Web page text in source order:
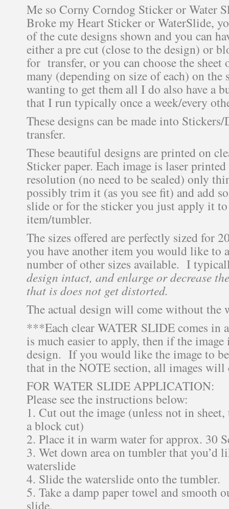
Me so Corny Corndog Sticker or Water
Broke my Heart Sticker or WaterSlide,
of the cute designs shown and you can
either a pre cut (close to the design) or
for transfer, or you can choose the
many (depending on size of each) on
wanting to get them all I do also have a
that I run typically once a week/every
These designs can be made into
transfer.
These beautiful designs are printed on
Sticker paper. Each image is laser
resolution (no need to be sealed) only
possibly trim it (as you see fit) and add
slide or for the sticker you just apply it to
item/tumbler.
The sizes offered are perfectly sized for
you have another item you would like to
number of other sizes available. I
design intact, and enlarge or decrease
that is does not get distorted.
The actual design will come without the
***Each clear WATER SLIDE comes in
is much easier to apply, then if the
design. If you would like the image to
that in the NOTE section, all images
FOR WATER SLIDE APPLICATION:
Please see the instructions below:
1. Cut out the image (unless not in
a block cut)
2. Place it in warm water for approx. 30
3. Wet down area on tumbler that you’d
waterslide
4. Slide the waterslide onto the tumbler.
5. Take a damp paper towel and smooth
slide.